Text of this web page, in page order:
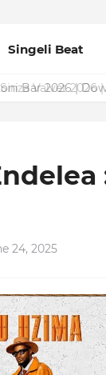
Singeli Beat
Valvet 2026
24, 2025